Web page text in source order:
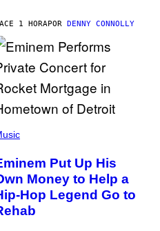
1 HORAPOR DENNY CONNOLLY
Put Up His
Money to Help a
Hop Legend Go to